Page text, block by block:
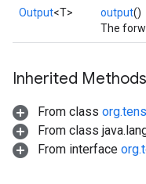
Output<T> output()
The
Inherited Methods
From class
From class
From interface